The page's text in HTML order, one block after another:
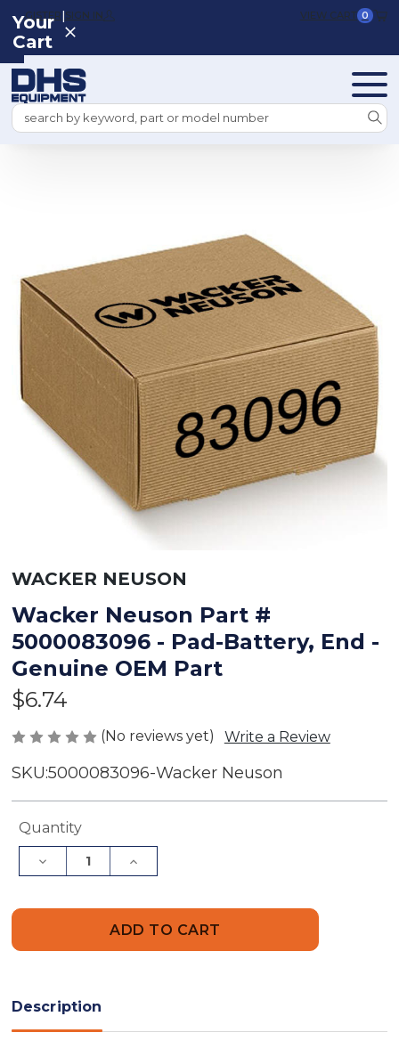
REGISTER|SIGN IN VIEW CART 0
Search
Your
Cart
WACKER NEUSON
Wacker Neuson Part #
5000083096 - Pad-Battery, End -
Genuine OEM Part
$6.74
(No reviews yet) Write a Review
SKU:5000083096-Wacker Neuson
Current
Quantity
Decrease
Quantity
Battery,
End
-
Increase
Quantity
Part
-
Description